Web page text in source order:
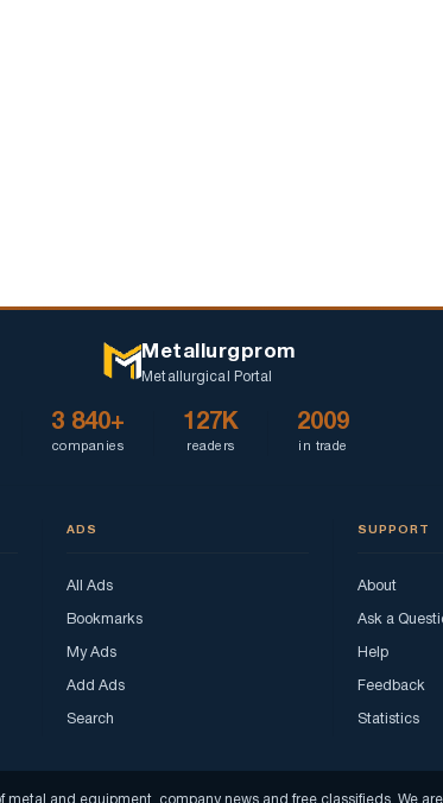
Metallurgprom
Metallurgical Portal
3 840+
companies
127K
readers
2009
in trade
ADS
All Ads
Bookmarks
My Ads
Add Ads
Search
SUPPORT
About
Ask a
Help
Feedback
Statistics
and equipment, company news and free classifieds. We